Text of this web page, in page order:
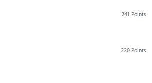
241 Points
220 Points